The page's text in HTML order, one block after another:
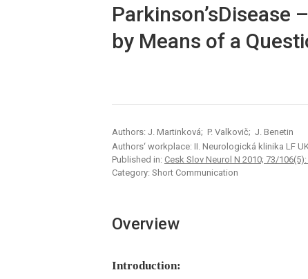
Parkinson’sDisease
by Means of a
Authors: J. Martinková; P. Valkovič; J. Benetin
Authors‘ workplace: II. Neurologická klinika LF
Published in: Cesk Slov Neurol N 2010; 73/
Category: Short Communication
Overview
Introduction: